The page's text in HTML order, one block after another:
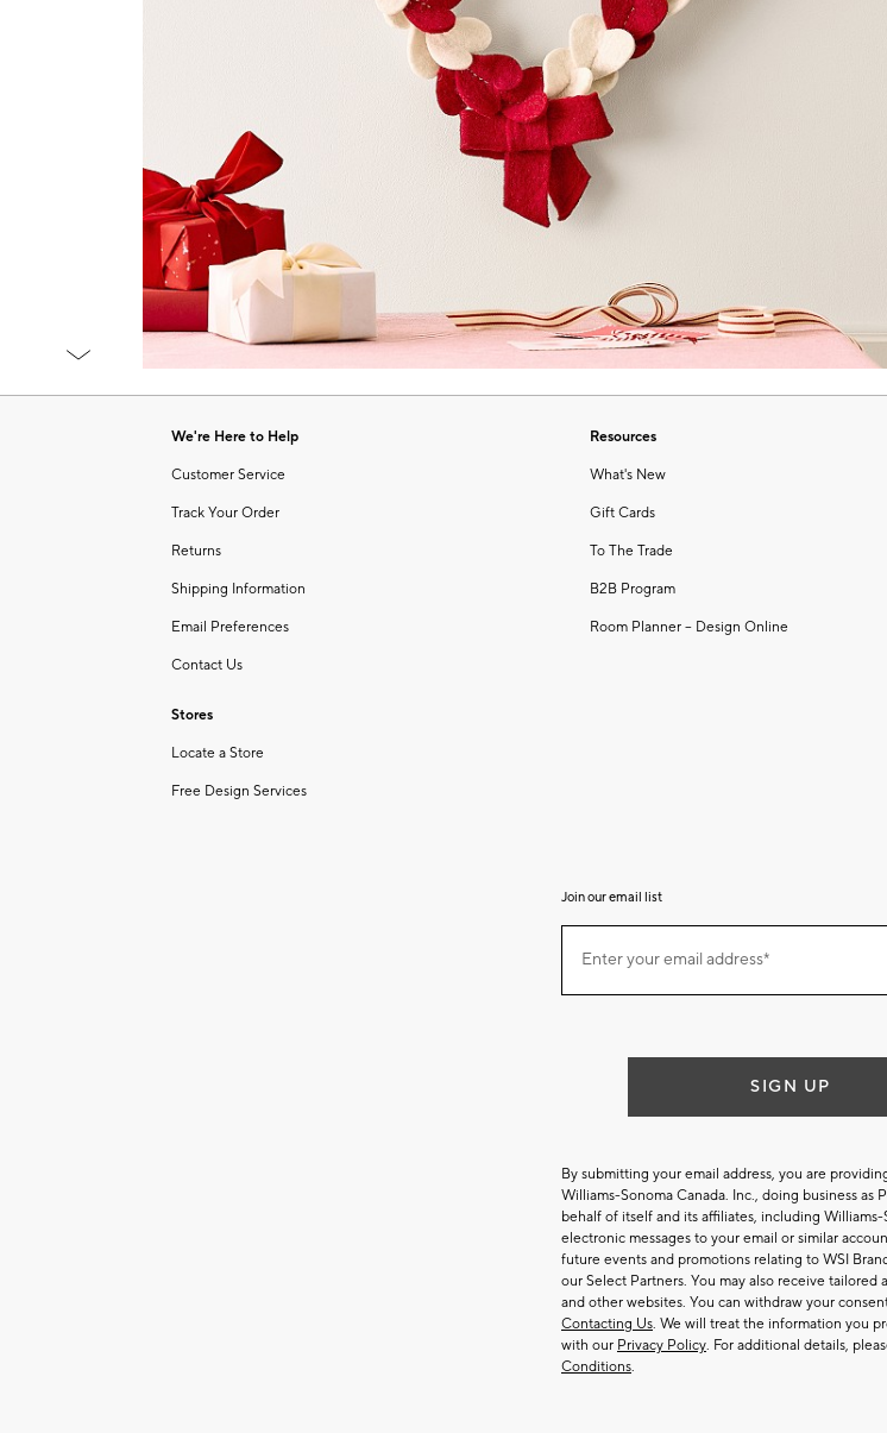
Item
1
We're Here to Help
Customer Service
Track Your Order
Returns
Shipping Information
Email Preferences
Contact Us
Stores
Locate a Store
Free Design Services
Resources
What's New
Gift Cards
To The Trade
B2B Program
Room Planner – Design Online
Join our email list
ourEnter your email address*
(required)
SIGN UP
By submitting your email address, you are
Williams-Sonoma Canada. Inc., doing business as
behalf of itself and its affiliates, including Williams-
electronic messages to your email or similar
future events and promotions relating to WSI
our Select Partners. You may also receive tailored
and other websites. You can withdraw your
Contacting Us. We will treat the information you
with our Privacy Policy. For additional details,
Conditions.